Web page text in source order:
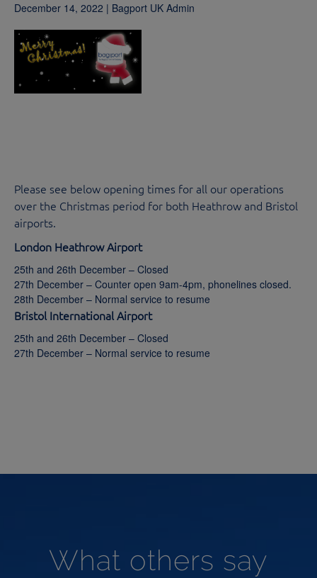
December 14, 2022 | Bagport UK Admin
Please see below opening times for all our operations
over the Christmas period for both Heathrow and Bristol
airports.
London Heathrow Airport
25th and 26th December – Closed
27th December – Counter open 9am-4pm, phonelines closed.
28th December – Normal service to resume
Bristol International Airport
25th and 26th December – Closed
27th December – Normal service to resume
What others say